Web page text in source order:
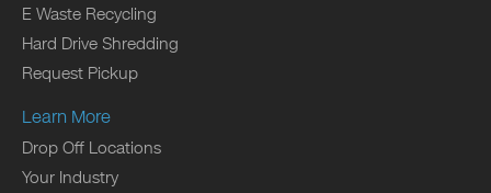
E Waste Recycling
Hard Drive Shredding
Request Pickup
Learn More
Drop Off Locations
Your Industry